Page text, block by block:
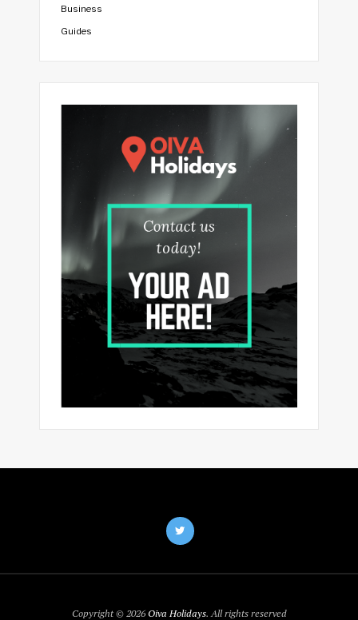
Business
Guides
Copyright © 2026Oiva Holidays. All rights reserved